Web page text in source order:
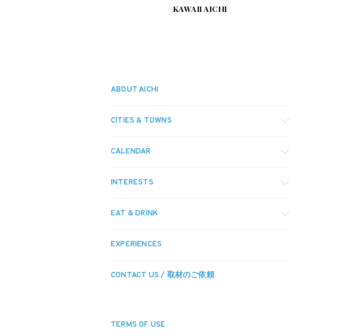
KAWAII AICHI
ABOUT AICHI
CITIES & TOWNS
CALENDAR
INTERESTS
EAT & DRINK
EXPERIENCES
CONTACT US / 取材のご依頼
TERMS OF USE